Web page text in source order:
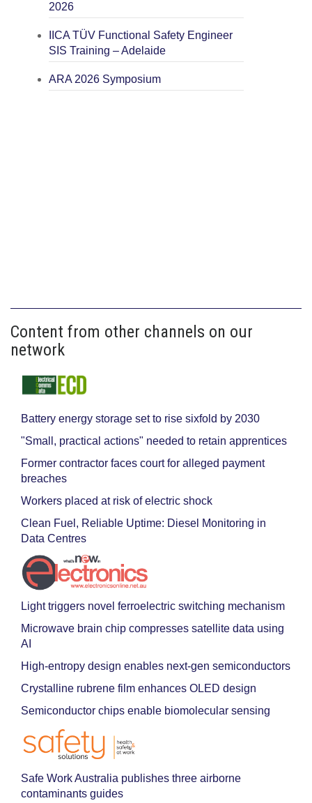
2026
IICA TÜV Functional Safety Engineer
SIS Training – Adelaide
ARA 2026 Symposium
Content from other channels on our
network
Battery energy storage set to rise sixfold by 2030
"Small, practical actions" needed to retain apprentices
Former contractor faces court for alleged payment
breaches
Workers placed at risk of electric shock
Clean Fuel, Reliable Uptime: Diesel Monitoring in
Data Centres
Light triggers novel ferroelectric switching mechanism
Microwave brain chip compresses satellite data using
AI
High-entropy design enables next-gen semiconductors
Crystalline rubrene film enhances OLED design
Semiconductor chips enable biomolecular sensing
Safe Work Australia publishes three airborne
contaminants guides